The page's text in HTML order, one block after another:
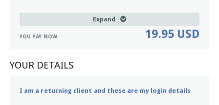
YOUR DETAILS
I am a returning client and these are my login details
Expand
YOU PAY NOW 19.95 USD